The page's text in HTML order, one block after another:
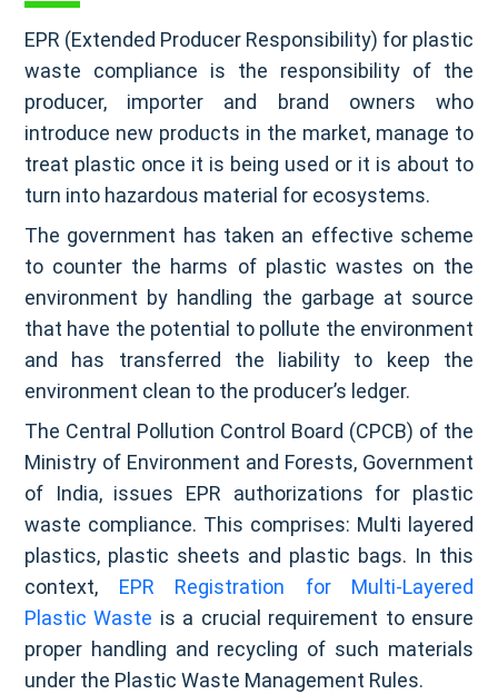
EPR (Extended Producer Responsibility) for plastic
waste compliance is the responsibility of the
producer, importer and brand owners who
introduce new products in the market, manage to
treat plastic once it is being used or it is about to
turn into hazardous material for ecosystems.
The government has taken an effective scheme
to counter the harms of plastic wastes on the
environment by handling the garbage at source
that have the potential to pollute the environment
and has transferred the liability to keep the
environment clean to the producer’s ledger.
The Central Pollution Control Board (CPCB) of the
Ministry of Environment and Forests, Government
of India, issues EPR authorizations for plastic
waste compliance. This comprises: Multi layered
plastics, plastic sheets and plastic bags. In this
context, EPR Registration for Multi-Layered
Plastic Waste is a crucial requirement to ensure
proper handling and recycling of such materials
under the Plastic Waste Management Rules.